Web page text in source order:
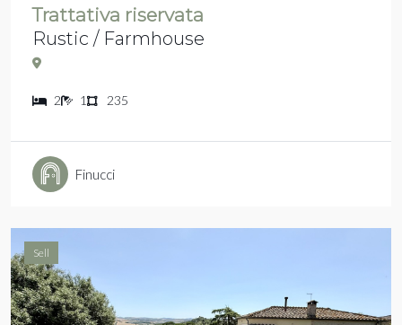
Trattativa riservata
Rustic / Farmhouse
2 1 235
Finucci
Sell